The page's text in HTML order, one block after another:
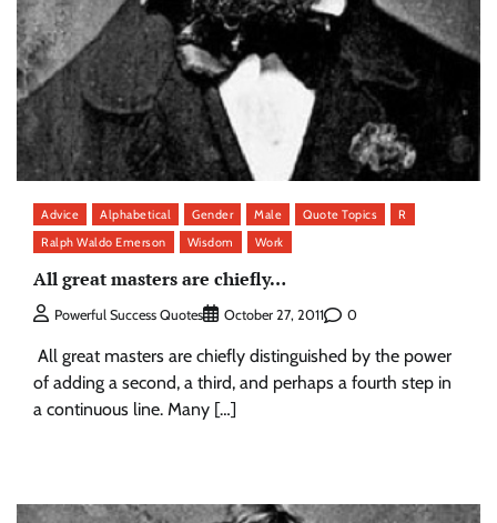
Advice Alphabetical Gender Male Quote Topics
R
Ralph Waldo Emerson
Wisdom Work
All great masters are chiefly…
Powerful Success Quotes October 27, 2011 0
All great masters are chiefly distinguished by the power
of adding a second, a third, and perhaps a fourth step in
a continuous line. Many […]